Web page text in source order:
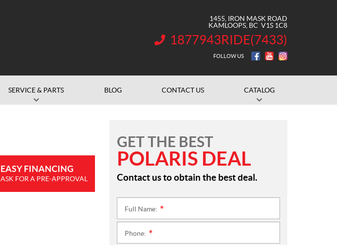
1455, IRON MASK ROAD
KAMLOOPS , BC V1S 1C8
INFORMATION:
1877943RIDE(7433)
FOLLOW US
SERVICE & PARTS BLOG CONTACT US CATALOG
EASY FINANCING
ASK FOR A PRE-APPROVAL
GET THE BEST
POLARIS DEAL
Contact us to obtain the best deal.
Full Name:
Phone: